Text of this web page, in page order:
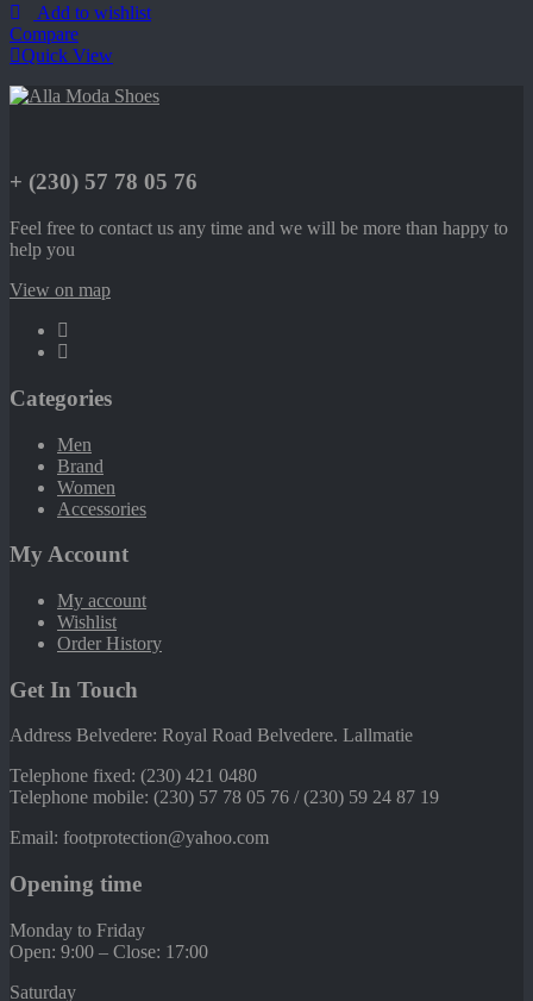
Add to wishlist
Compare
Quick View
+ (230) 57 78 05 76
Feel free to contact us any time and we will be more than happy to
help you
View on map
Categories
Men
Brand
Women
Accessories
My Account
My account
Wishlist
Order History
Get In Touch
Address Belvedere: Royal Road Belvedere. Lallmatie
Telephone fixed: (230) 421 0480
Telephone mobile: (230) 57 78 05 76 / (230) 59 24 87 19
Email: footprotection@yahoo.com
Opening time
Monday to Friday
Open: 9:00 – Close: 17:00
Saturday